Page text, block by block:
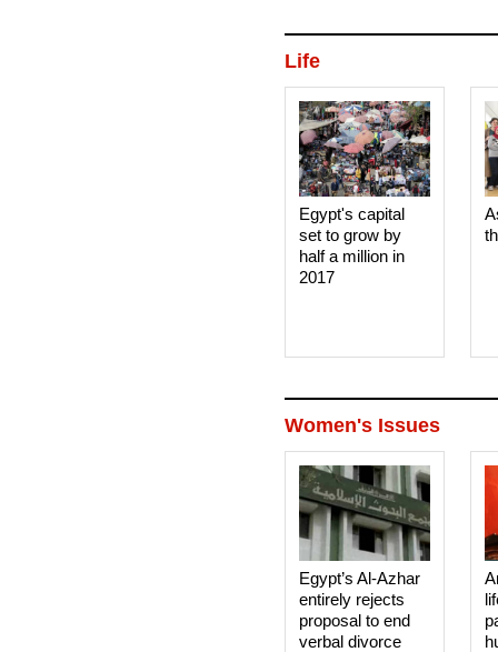
Life
Egypt's capital
set to grow by
half a million in
2017
Women's Issues
Egypt’s Al-Azhar
entirely rejects
proposal to end
verbal divorce